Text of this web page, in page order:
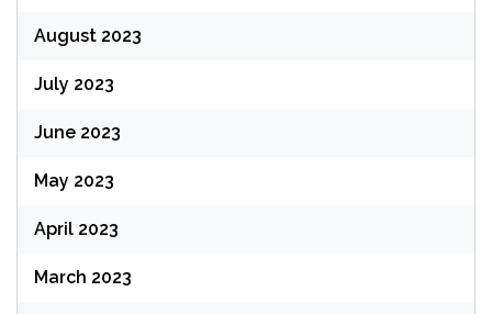
August 2023
July 2023
June 2023
May 2023
April 2023
March 2023